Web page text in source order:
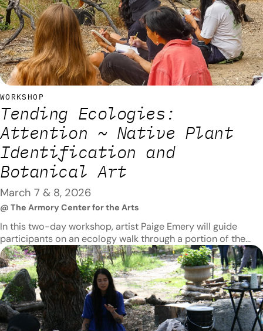
WORKSHOP
Tending Ecologies:
Attention ~ Native Plant
Identification and
Botanical Art
March 7 & 8, 2026
@ The Armory Center for the Arts
In this two-day workshop, artist Paige Emery will guide
participants on an ecology walk through a portion of the
Arroyo Seco and teach about native plants along the way.
Topics covered on thefirst day will include introductions to
plant identification, taxonomy, and ethnobotany as well as
introductions to traditional uses for native plants and their…